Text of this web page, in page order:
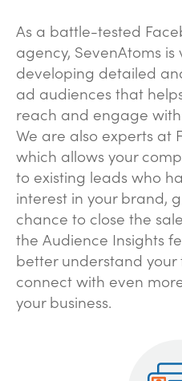
As a battle-tested
agency, SevenAtoms
developing detailed
ad audiences that
reach and engage
We are also experts at
which allows your
to existing leads who
interest in your brand,
chance to close the
the Audience Insights
better understand
connect with even
your business.